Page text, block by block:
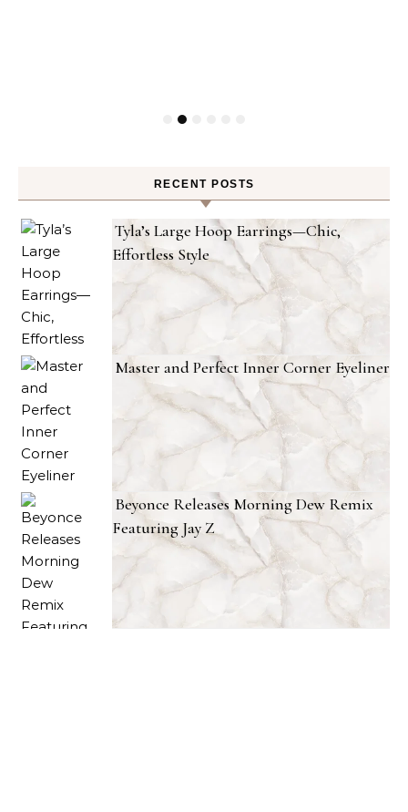
RECENT POSTS
Tyla’s Large Hoop Earrings—Chic,
Effortless Style
Master and Perfect Inner Corner Eyeliner
Beyonce Releases Morning Dew Remix
Featuring Jay Z